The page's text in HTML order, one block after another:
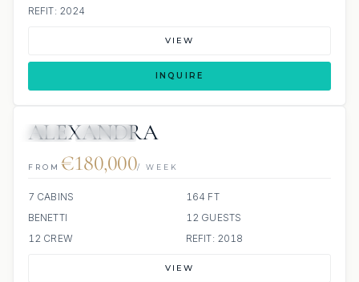
REFIT: 2024
VIEW
INQUIRE
ALEXANDRA
FROM €180,000/ WEEK
7 CABINS
164 FT
BENETTI
12 GUESTS
12 CREW
REFIT: 2018
VIEW